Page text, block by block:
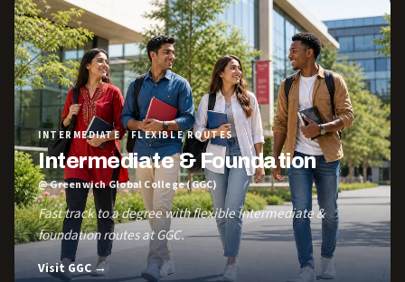
INTERMEDIATE · FLEXIBLE ROUTES
Intermediate & Foundation
@ Greenwich Global College (GGC)
Fast track to a degree with flexible Intermediate &
foundation routes at GGC.
Visit GGC →